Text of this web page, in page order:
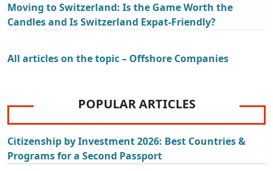
Moving to Switzerland: Is the Game Worth the
Candles and Is Switzerland Expat-Friendly?
All articles on the topic – Offshore Companies
POPULAR ARTICLES
Citizenship by Investment 2026: Best Countries &
Programs for a Second Passport